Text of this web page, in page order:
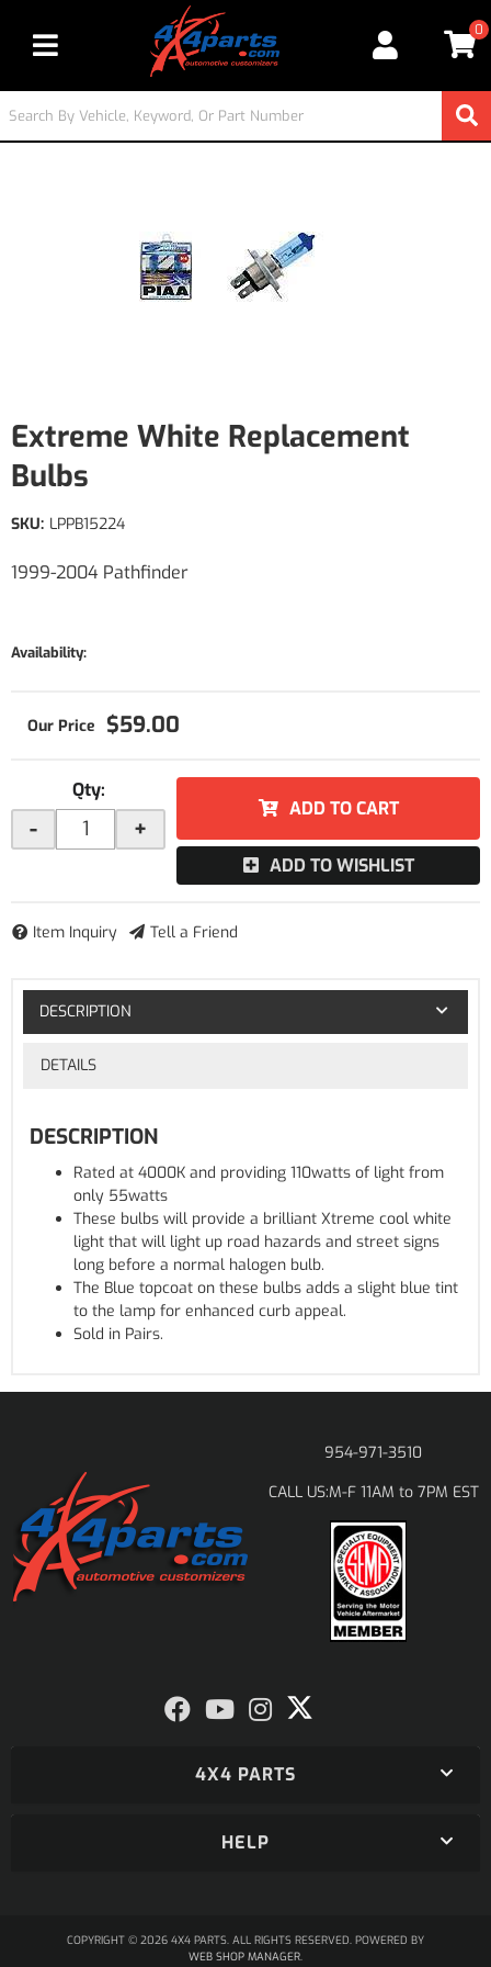
Toggle navigation
0
Extreme White Replacement
Bulbs
1999-2004 Pathfinder
SKU: LPPB15224
Availability:
$59.00
Qty:
- +
ADD TO CART
ADD TO WISHLIST
Item Inquiry Tell a Friend
DESCRIPTION
DETAILS
DESCRIPTION
Rated at 4000K and providing 110watts of light from
only 55watts
These bulbs will provide a brilliant Xtreme cool white
light that will light up road hazards and street signs
long before a normal halogen bulb.
The Blue topcoat on these bulbs adds a slight blue tint
to the lamp for enhanced curb appeal.
Sold in Pairs.
954-971-3510
CALL US:M-F 11AM to 7PM EST
4X4 PARTS
HELP
COPYRIGHT © 2026 4X4 PARTS. ALL RIGHTS RESERVED. POWERED BY
WEB SHOP MANAGER.